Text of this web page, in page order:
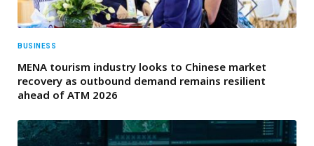
BUSINESS
MENA tourism industry looks to Chinese market
recovery as outbound demand remains resilient
ahead of ATM 2026